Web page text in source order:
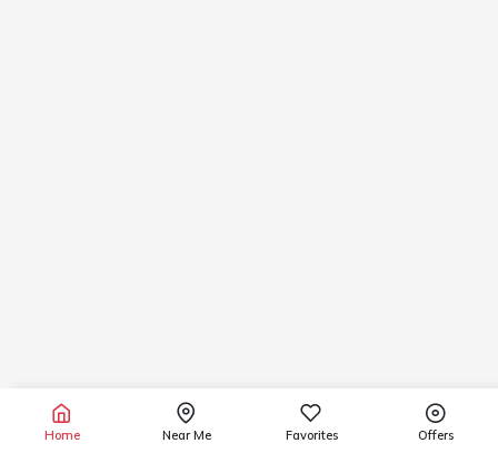
Home Near Me Favorites Offers